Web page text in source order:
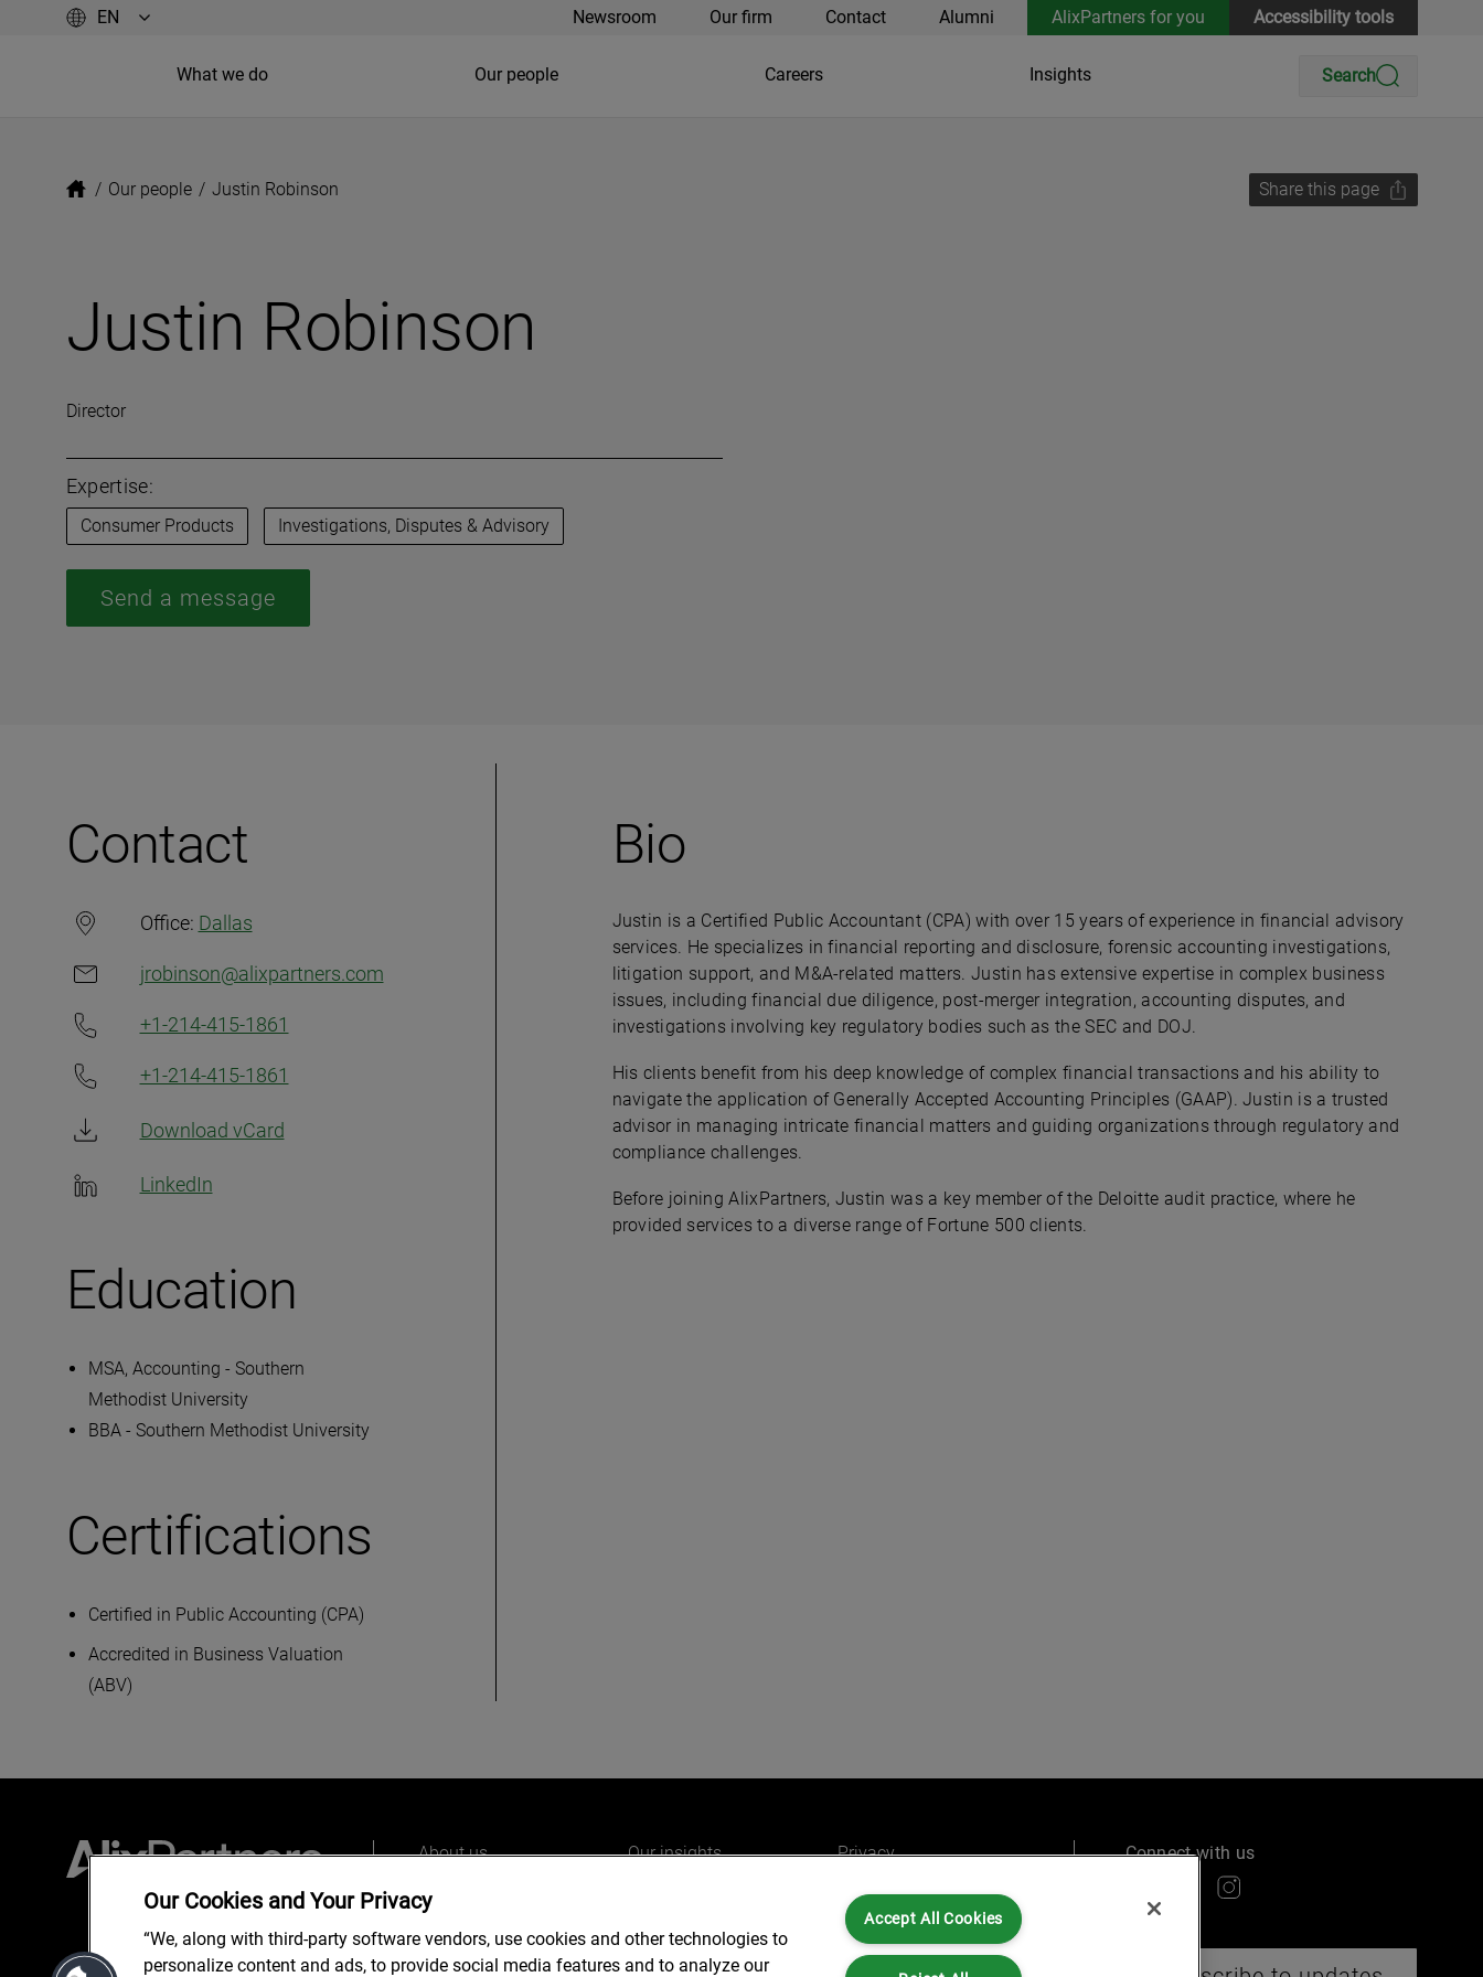
Newsroom Our firm Contact Alumni AlixPartners for you Accessibility tools
What we do Our people Careers Insights Search
/ Our people / Justin Robinson Share this page
Justin Robinson
Director
Expertise:
Consumer Products Investigations, Disputes & Advisory
Send a message
Contact
Office: Dallas
jrobinson@alixpartners.com
+1-214-415-1861
+1-214-415-1861
Download vCard
LinkedIn
Education
MSA, Accounting - Southern
Methodist University
BBA - Southern Methodist University
Certifications
Certified in Public Accounting (CPA)
Accredited in Business Valuation
(ABV)
Bio
Justin is a Certified Public Accountant (CPA) with over 15 years of experience in financial advisory
services. He specializes in financial reporting and disclosure, forensic accounting investigations,
litigation support, and M&A-related matters. Justin has extensive expertise in complex business
issues, including financial due diligence, post-merger integration, accounting disputes, and
investigations involving key regulatory bodies such as the SEC and DOJ.
His clients benefit from his deep knowledge of complex financial transactions and his ability to
navigate the application of Generally Accepted Accounting Principles (GAAP). Justin is a trusted
advisor in managing intricate financial matters and guiding organizations through regulatory and
compliance challenges.
Before joining AlixPartners, Justin was a key member of the Deloitte audit practice, where he
provided services to a diverse range of Fortune 500 clients.
About us
Our insights
Our offices
Privacy
Legal and Regulatory
Accessibility
Connect with us
Our Cookies and Your Privacy
“We, along with third-party software vendors, use cookies and other technologies to
personalize content and ads, to provide social media features and to analyze our
Accept All Cookies